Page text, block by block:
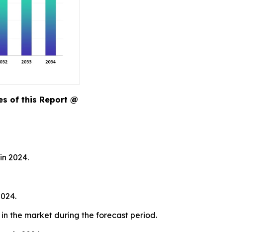
of this Report @
2024.
the market during the forecast period.